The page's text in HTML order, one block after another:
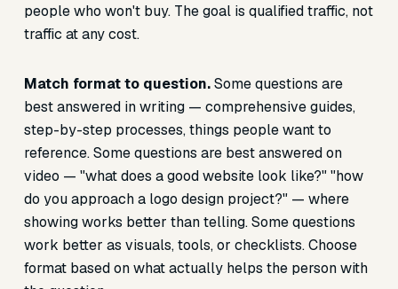
people who won't buy. The goal is qualified traffic, not
traffic at any cost.
Match format to question.Some questions are
best answered in writing — comprehensive guides,
step-by-step processes, things people want to
reference. Some questions are best answered on
video — "what does a good website look like?" "how
do you approach a logo design project?" — where
showing works better than telling. Some questions
work better as visuals, tools, or checklists. Choose
format based on what actually helps the person with